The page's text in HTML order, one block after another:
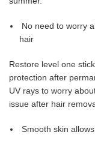
No need to worry
hair
Restore level one
protection after
UV rays to worry
issue after hair
Smooth skin